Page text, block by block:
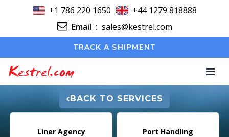
+1 786 220 1650
+44 1279 818888
Email : sales@kestrel.com
TRACK A SHIPMENT
Kestrel.com
BACK TO SERVICES
Liner Agency Port Handling